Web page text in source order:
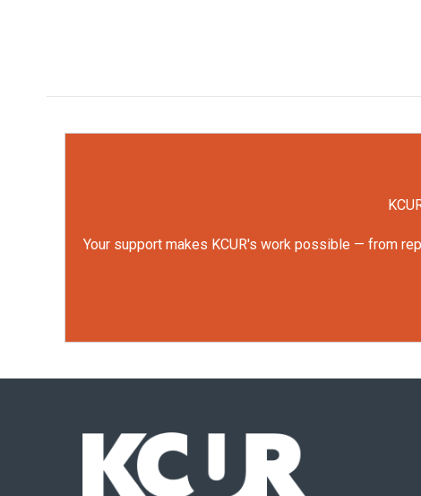
Your support makes KCUR's work possible — from